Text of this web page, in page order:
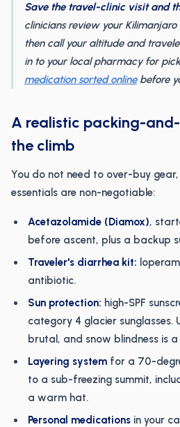
Save the travel-clinic visit and
clinicians review your
then call your altitude and
in to your local pharmacy for
medication sorted onlinebefore
A realistic packing-
the climb
You do not need to over-buy
essentials are non-negotiable:
Acetazolamide (Diamox),
before ascent, plus a backup
Traveler's diarrhea kit:
antibiotic.
Sun protection: high-SPF
category 4 glacier sunglasses.
brutal, and snow blindness is
Layering system for a 70-
to a sub-freezing summit,
a warm hat.
Personal medications in your